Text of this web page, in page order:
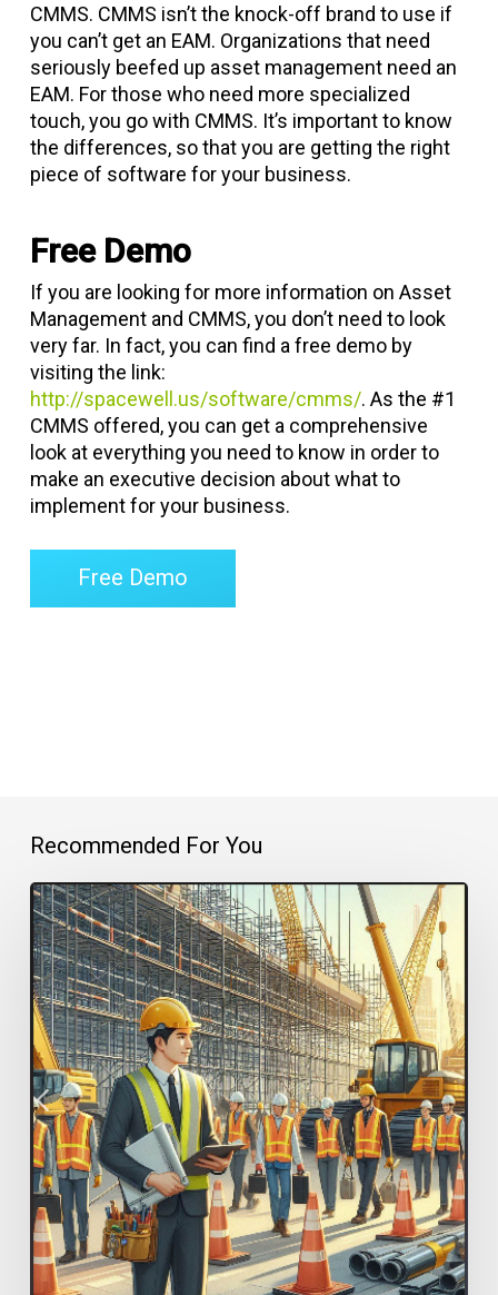
CMMS. CMMS isn’t the knock-off brand to use if
you can’t get an EAM. Organizations that need
seriously beefed up asset management need an
EAM. For those who need more specialized
touch, you go with CMMS. It’s important to know
the differences, so that you are getting the right
piece of software for your business.
Free Demo
If you are looking for more information on Asset
Management and CMMS, you don’t need to look
very far. In fact, you can find a free demo by
visiting the link:
http://spacewell.us/software/cmms/. As the #1
CMMS offered, you can get a comprehensive
look at everything you need to know in order to
make an executive decision about what to
implement for your business.
Free Demo
Recommended For You